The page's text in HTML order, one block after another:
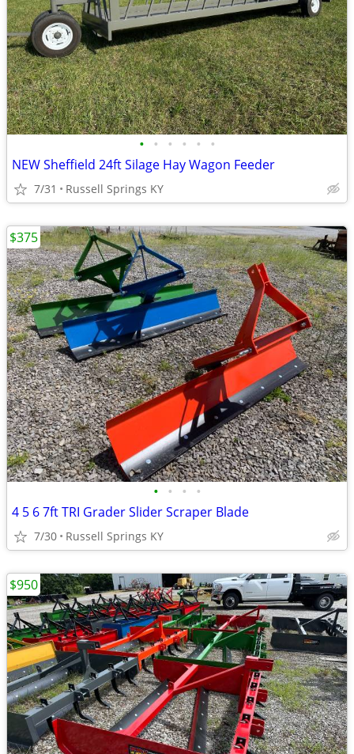
• • • • • •
NEW Sheffield 24ft Silage Hay Wagon Feeder
7/31 Russell Springs KY
• • • •
4 5 6 7ft TRI Grader Slider Scraper Blade
7/30 Russell Springs KY
$375
$950